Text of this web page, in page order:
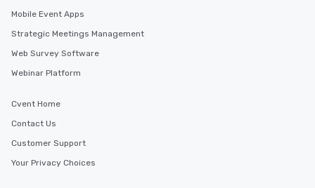
Mobile Event Apps
Strategic Meetings Management
Web Survey Software
Webinar Platform
Cvent Home
Contact Us
Customer Support
Your Privacy Choices